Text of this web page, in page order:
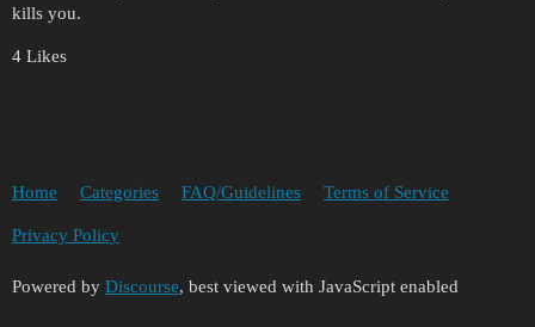
kills you.
4 Likes
Home Categories FAQ/Guidelines Terms of Service
Privacy Policy
Powered by Discourse, best viewed with JavaScript enabled